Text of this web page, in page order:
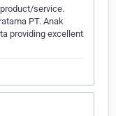
service.
PT. Anak
providing excellent